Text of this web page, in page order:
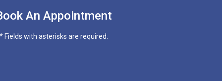
An Appointment
Fields with asterisks are required.